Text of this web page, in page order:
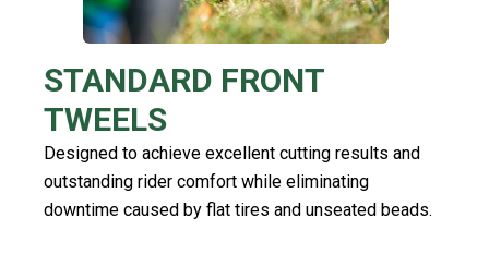
STANDARD FRONT
TWEELS
Designed to achieve excellent cutting results and
outstanding rider comfort while eliminating
downtime caused by flat tires and unseated beads.